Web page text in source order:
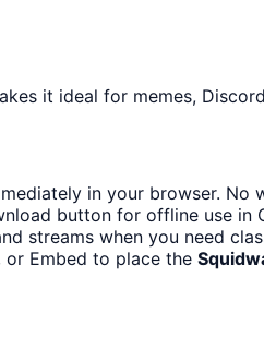
it ideal for memes,
in your browser. No
button for offline use in
streams when you need
or Embed to place the